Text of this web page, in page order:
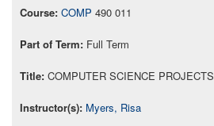
COMP 490 011
Full Term
COMPUTER SCIENCE PROJECTS
Myers, Risa